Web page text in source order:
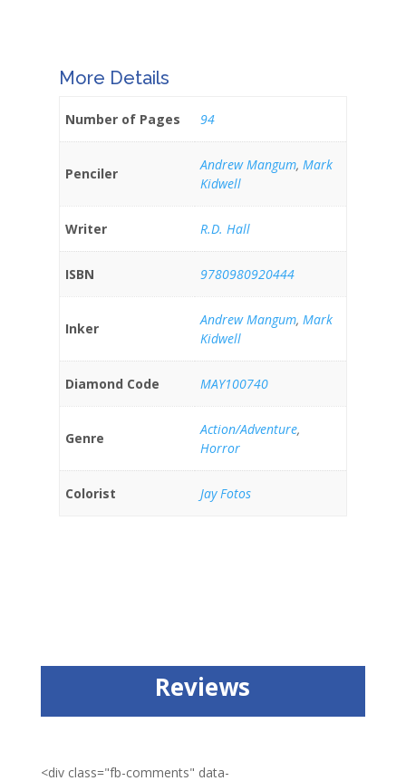
More Details
Number of Pages 94
Penciler
Andrew Mangum, Mark
Kidwell
Writer R.D. Hall
ISBN 9780980920444
Inker
Andrew Mangum, Mark
Kidwell
Diamond Code MAY100740
Genre
Action/Adventure,
Horror
Colorist Jay Fotos
Reviews
<div class="fb-comments" data-